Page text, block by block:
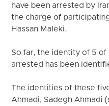
have been arrested by
the charge of
Hassan Maleki.
So far, the identity of 5 of
arrested has been
The identities of these
Ahmadi, Sadegh Ahmadi